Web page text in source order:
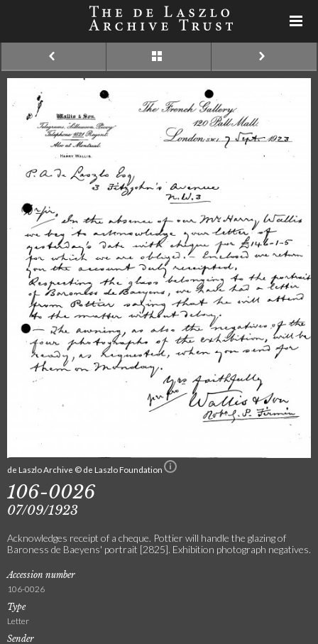
de Laszlo Archive © de Laszlo Foundation
106-0026
07/09/1923
Acknowledges receipt of a cheque. Pottier will handle the glazing of
Baroness de Baeyens' portrait [2825]. Exhibition photograph negatives.
Accession number
106-0026
Type
Letter
Sender